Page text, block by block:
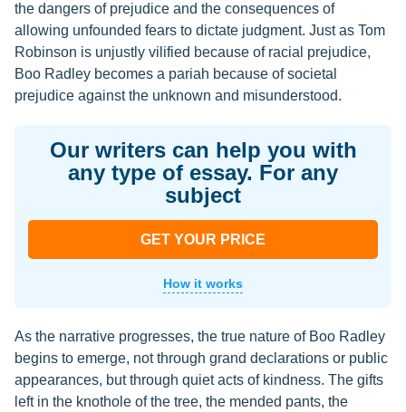
the dangers of prejudice and the consequences of
allowing unfounded fears to dictate judgment. Just as Tom
Robinson is unjustly vilified because of racial prejudice,
Boo Radley becomes a pariah because of societal
prejudice against the unknown and misunderstood.
Our writers can help you with
any type of essay. For any
subject
GET YOUR PRICE
How it works
As the narrative progresses, the true nature of Boo Radley
begins to emerge, not through grand declarations or public
appearances, but through quiet acts of kindness. The gifts
left in the knothole of the tree, the mended pants, the